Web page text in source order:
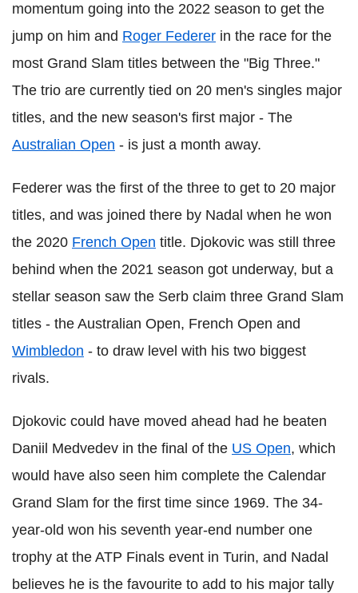
momentum going into the 2022 season to get the
jump on him and Roger Federer in the race for the
most Grand Slam titles between the "Big Three."
The trio are currently tied on 20 men's singles major
titles, and the new season's first major - The
Australian Open - is just a month away.
Federer was the first of the three to get to 20 major
titles, and was joined there by Nadal when he won
the 2020 French Open title. Djokovic was still three
behind when the 2021 season got underway, but a
stellar season saw the Serb claim three Grand Slam
titles - the Australian Open, French Open and
Wimbledon - to draw level with his two biggest
rivals.
Djokovic could have moved ahead had he beaten
Daniil Medvedev in the final of the US Open, which
would have also seen him complete the Calendar
Grand Slam for the first time since 1969. The 34-
year-old won his seventh year-end number one
trophy at the ATP Finals event in Turin, and Nadal
believes he is the favourite to add to his major tally